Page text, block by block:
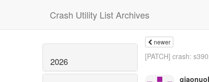
Crash Utility List Archives
2026
newer
[PATCH] crash: